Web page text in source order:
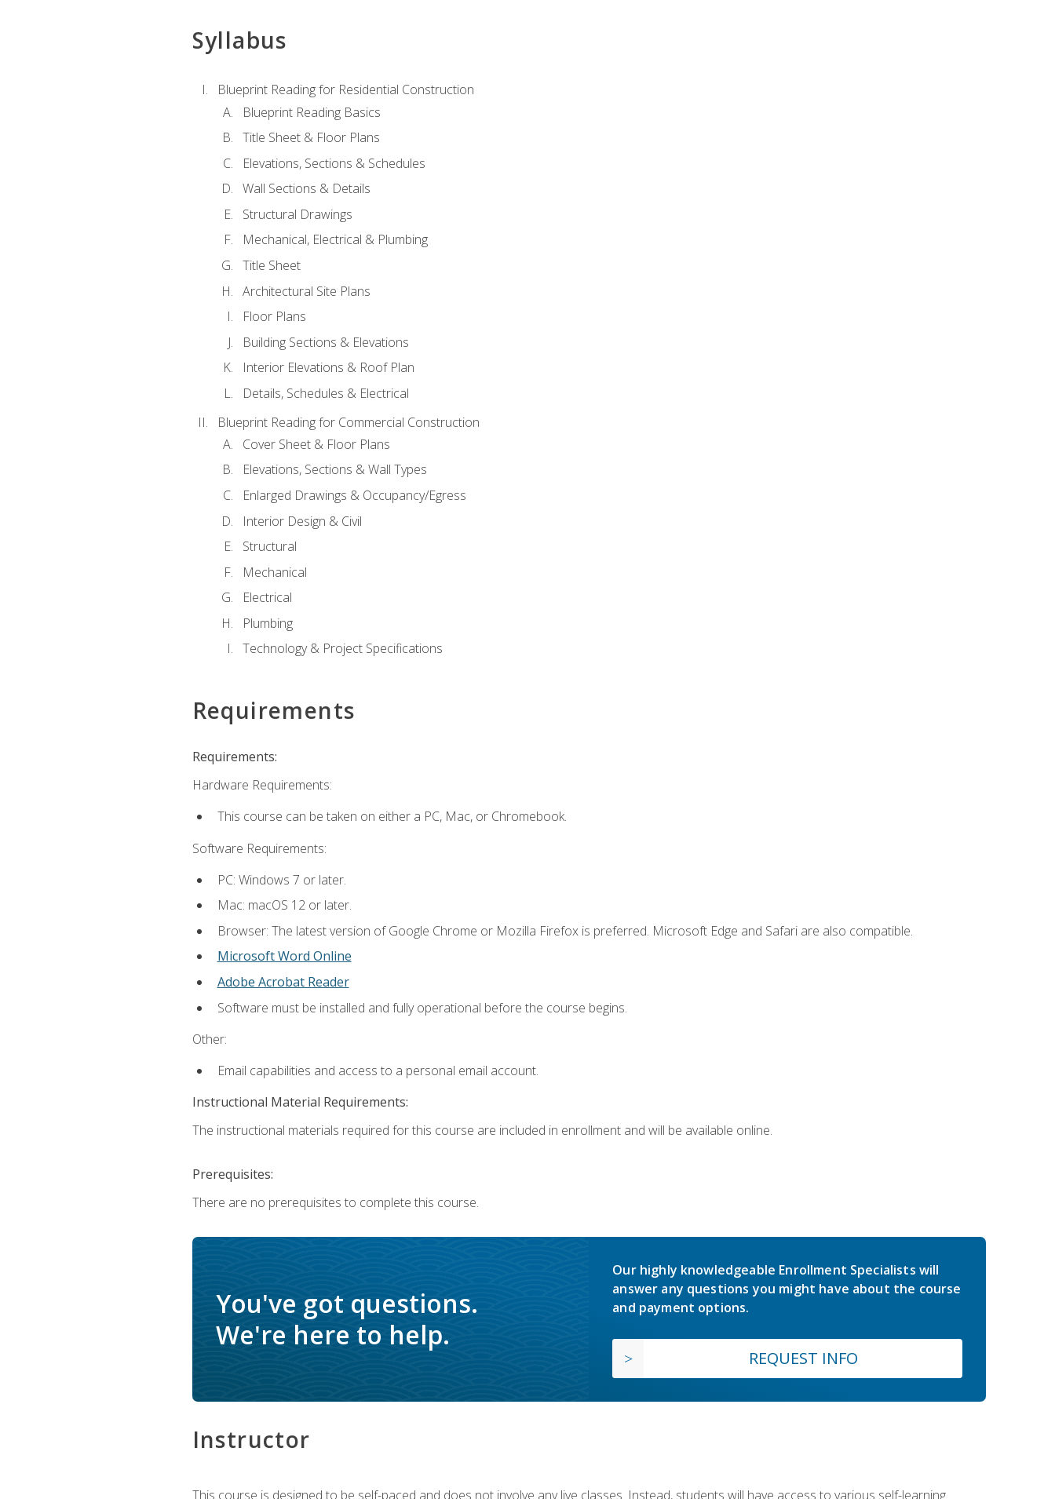
Syllabus
Blueprint Reading for Residential Construction
Blueprint Reading Basics
Title Sheet & Floor Plans
Elevations, Sections & Schedules
Wall Sections & Details
Structural Drawings
Mechanical, Electrical & Plumbing
Title Sheet
Architectural Site Plans
Floor Plans
Building Sections & Elevations
Interior Elevations & Roof Plan
Details, Schedules & Electrical
Blueprint Reading for Commercial Construction
Cover Sheet & Floor Plans
Elevations, Sections & Wall Types
Enlarged Drawings & Occupancy/Egress
Interior Design & Civil
Structural
Mechanical
Electrical
Plumbing
Technology & Project Specifications
Requirements
Requirements:
Hardware Requirements:
This course can be taken on either a PC, Mac, or Chromebook.
Software Requirements:
PC: Windows 7 or later.
Mac: macOS 12 or later.
Browser: The latest version of Google Chrome or Mozilla Firefox is preferred. Microsoft Edge and Safari are also compatible.
Microsoft Word Online
Adobe Acrobat Reader
Software must be installed and fully operational before the course begins.
Other:
Email capabilities and access to a personal email account.
Instructional Material Requirements:
The instructional materials required for this course are included in enrollment and will be available online.
Prerequisites:
There are no prerequisites to complete this course.
You've got questions.
We're here to help.
Our highly knowledgeable Enrollment Specialists will
answer any questions you might have about the course
and payment options.
REQUEST INFO
Instructor
This course is designed to be self-paced and does not involve any live classes. Instead, students will have access to various self-learning